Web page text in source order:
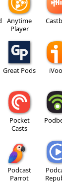
Anytime
Player
Great Pods
Pocket
Casts
Podcast
Parrot